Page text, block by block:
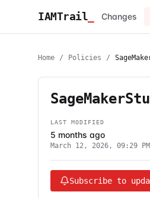
IAMTrail Changes
Home / Policies /
LAST MODIFIED
5 months ago
March 12, 2026, 09:29 PM
Subscribe to